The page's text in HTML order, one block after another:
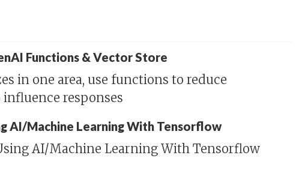
Functions & Vector Store
in one area, use functions to reduce
responses
AI/Machine Learning With Tensorflow
AI/Machine Learning With Tensorflow